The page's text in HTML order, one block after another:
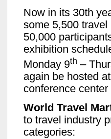
Now in its 30th
some 5,500
50,000
exhibition
Monday 9th –
again be hosted at
conference
World Travel
to travel industry
categories: